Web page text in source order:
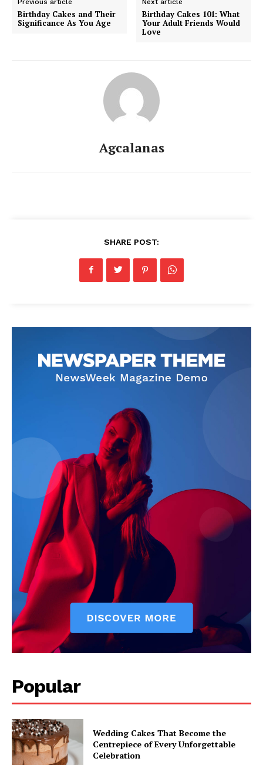
Birthday Cakes and Their
Significance As You Age
Birthday Cakes 101: What
Your Adult Friends Would
Love
Agcalanas
SHARE POST:
Popular
Wedding Cakes That Become the
Centrepiece of Every Unforgettable
Celebration